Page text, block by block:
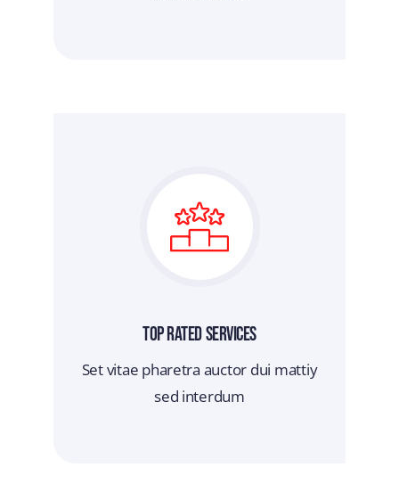
Top Rated Services
Set vitae pharetra auctor dui mattiy
sed interdum